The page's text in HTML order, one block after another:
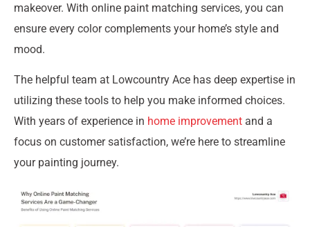
makeover. With online paint matching services, you can
ensure every color complements your home’s style and
mood.
The helpful team at Lowcountry Ace has deep expertise in
utilizing these tools to help you make informed choices.
With years of experience in home improvement and a
focus on customer satisfaction, we’re here to streamline
your painting journey.